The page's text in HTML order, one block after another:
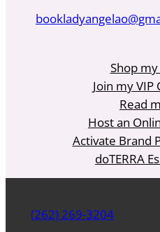
Shop
Join my
Read
Host an
Activate Brand
doTERRA
(262) 269-3204